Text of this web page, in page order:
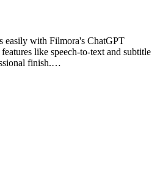
easily with Filmora's ChatGPT
like speech-to-text and subtitle
finish.…